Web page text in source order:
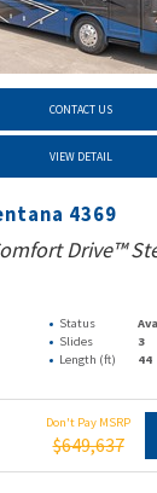
CONTACT US
VIEW DETAIL
4369
Drive™
Status
Slides
3
Length (ft) 44
Don't Pay MSRP
$649,637